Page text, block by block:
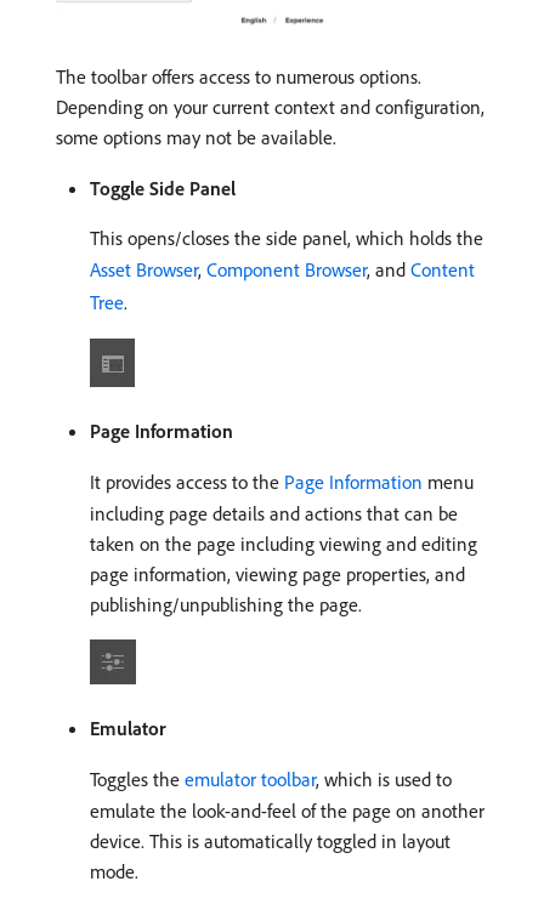
The toolbar offers access to numerous options.
Depending on your current context and configuration,
some options may not be available.
Toggle Side Panel
This opens/closes the side panel, which holds the
Asset Browser, Component Browser, and Content
Tree.
Page Information
It provides access to the Page Information menu
including page details and actions that can be
taken on the page including viewing and editing
page information, viewing page properties, and
publishing/unpublishing the page.
Emulator
Toggles the emulator toolbar, which is used to
emulate the look-and-feel of the page on another
device. This is automatically toggled in layout
mode.